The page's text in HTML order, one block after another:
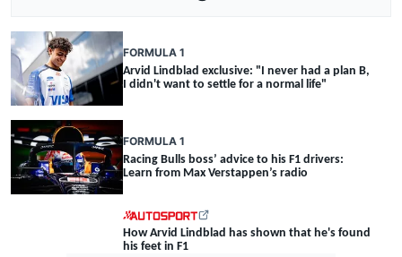
FORMULA 1
Arvid Lindblad exclusive: "I never had a plan B,
I didn't want to settle for a normal life"
FORMULA 1
Racing Bulls boss’ advice to his F1 drivers:
Learn from Max Verstappen’s radio
How Arvid Lindblad has shown that he's found
his feet in F1